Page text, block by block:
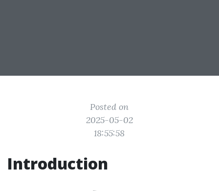
Posted on
2025-05-02
18:55:58
Introduction